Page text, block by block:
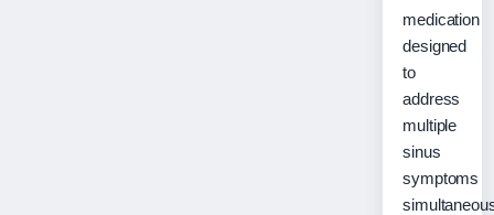
medication
designed
to
address
multiple
sinus
symptoms